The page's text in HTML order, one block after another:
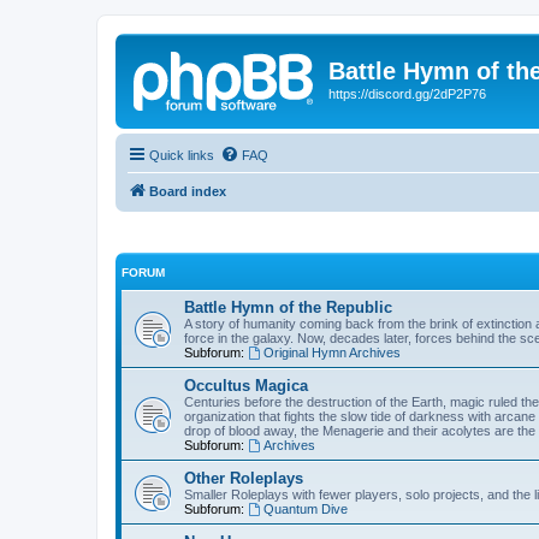
Battle Hymn of
https://discord.gg/2dP2P76
Quick links FAQ
Board index
FORUM
Battle Hymn of the Republic
A story of humanity coming back from the brink of
force in the galaxy. Now, decades later, forces behind the
Subforum:
Original Hymn Archives
Occultus Magica
Centuries before the destruction of the Earth, magic ruled
organization that fights the slow tide of darkness with
drop of blood away, the Menagerie and their acolytes are
Subforum:
Archives
Other Roleplays
Smaller Roleplays with fewer players, solo projects, and the
Subforum:
Quantum Dive